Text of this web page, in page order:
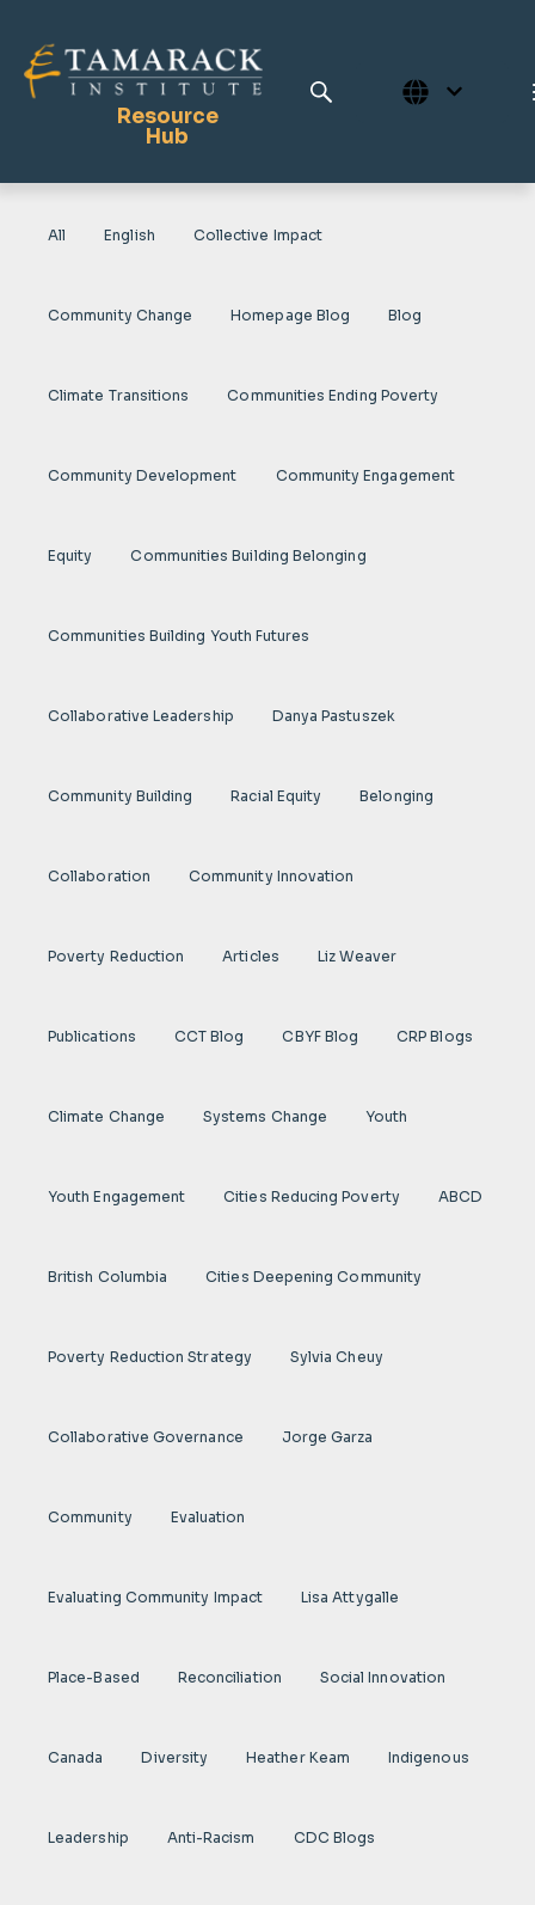
Resource
Hub
Publications
Tamarack Home
All English Collective Impact
Community Change Homepage Blog Blog
Climate Transitions Communities Ending Poverty
Community Development Community Engagement
Equity Communities Building Belonging
Communities Building Youth Futures
Collaborative Leadership Danya Pastuszek
Community Building Racial Equity Belonging
Collaboration Community Innovation
Poverty Reduction Articles Liz Weaver
Publications CCT Blog CBYF Blog CRP Blogs
Climate Change Systems Change Youth
Youth Engagement Cities Reducing Poverty ABCD
British Columbia Cities Deepening Community
Poverty Reduction Strategy Sylvia Cheuy
Collaborative Governance Jorge Garza
Community Evaluation
Evaluating Community Impact Lisa Attygalle
Place-Based Reconciliation Social Innovation
Canada Diversity Heather Keam Indigenous
Leadership Anti-Racism CDC Blogs